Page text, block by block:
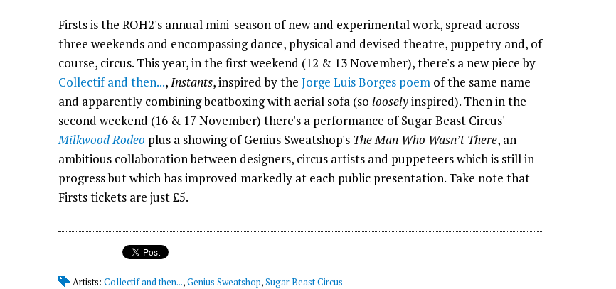
Firsts is the ROH2's annual mini-season of new and experimental work, spread across
three weekends and encompassing dance, physical and devised theatre, puppetry and, of
course, circus. This year, in the first weekend (12 & 13 November), there's a new piece by
Collectif and then...,Instants, inspired by the Jorge Luis Borges poem of the same name
and apparently combining beatboxing with aerial sofa (so looselyinspired). Then in the
second weekend (16 & 17 November) there's a performance of Sugar Beast Circus'
Milkwood Rodeo plus a showing of Genius Sweatshop's The Man Who Wasn’t There, an
ambitious collaboration between designers, circus artists and puppeteers which is still in
progress but which has improved markedly at each public presentation. Take note that
Firsts tickets are just £5.
Artists: Collectif and then...,Genius Sweatshop,Sugar Beast Circus